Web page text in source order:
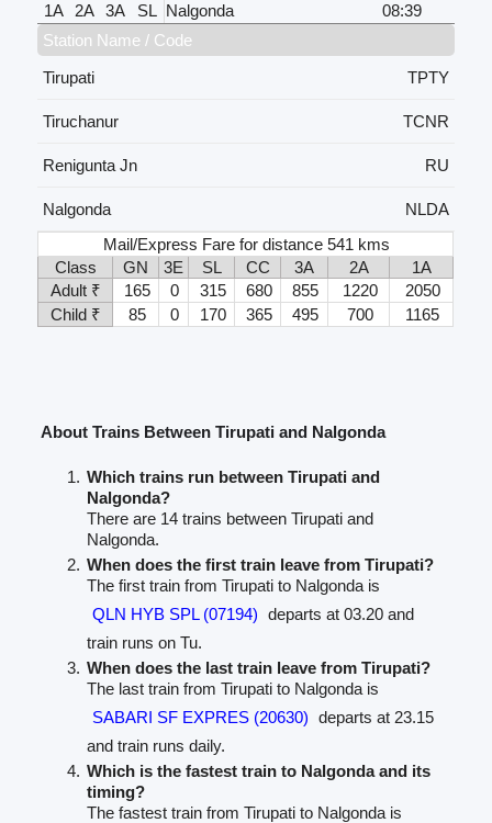
1A
2A 3A SL Nalgonda
08:39
Station Name / Code
Tirupati
TPTY
Tiruchanur TCNR
Renigunta Jn RU
Nalgonda
NLDA
Mail/Express Fare for distance 541 kms
Class
GN 3E SL CC 3A 2A
1A
Adult ₹
165 0 315 680 855 1220
2050
Child ₹
85 0 170 365 495 700 1165
About Trains Between Tirupati and Nalgonda
Which trains run between Tirupati and
Nalgonda?
There are 14 trains between Tirupati and
Nalgonda.
When does the first train leave from Tirupati?
The first train from Tirupati to Nalgonda is
QLN HYB SPL (07194) departs at 03.20 and
train runs on Tu.
When does the last train leave from Tirupati?
The last train from Tirupati to Nalgonda is
SABARI SF EXPRES (20630) departs at 23.15
and train runs daily.
Which is the fastest train to Nalgonda and its
timing?
The fastest train from Tirupati to Nalgonda is